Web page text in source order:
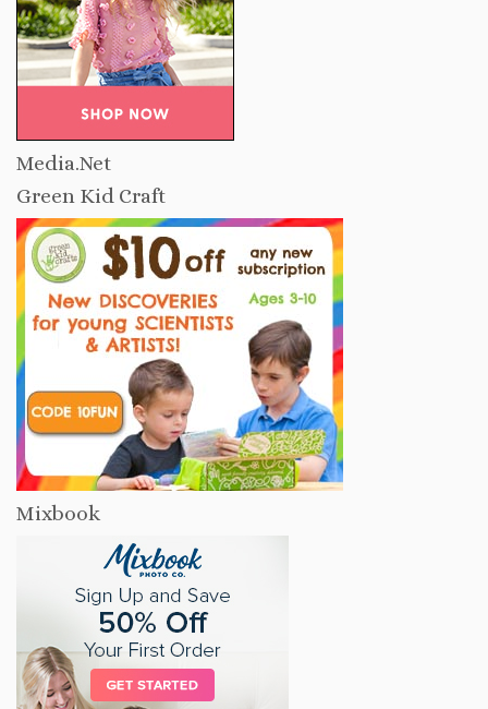
Media.Net
Green Kid Craft
Mixbook